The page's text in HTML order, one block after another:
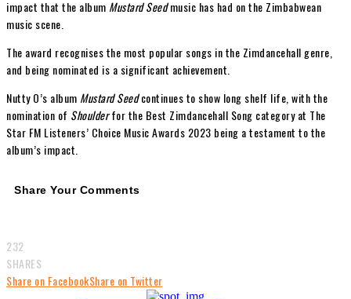
impact that the album Mustard Seedmusic has had on the Zimbabwean
music scene.
The award recognises the most popular songs in the Zimdancehall genre,
and being nominated is a significant achievement.
Nutty O’s album Mustard Seedcontinues to show long shelf life, with the
nomination of Shoulderfor the Best Zimdancehall Song category at The
Star FM Listeners’ Choice Music Awards 2023 being a testament to the
album’s impact.
Share Your Comments
232
SHARES
Share on FacebookShare on Twitter